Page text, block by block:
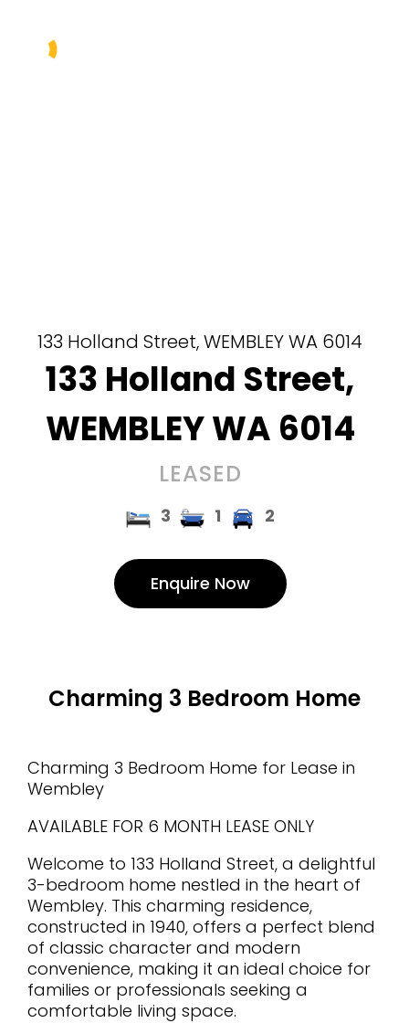
Our Team
Contact
133 Holland Street,WEMBLEYWA 6014
133 Holland Street,
WEMBLEYWA 6014
LEASED
3 1 2
Enquire Now
Charming 3 Bedroom Home
Charming 3 Bedroom Home for Lease in
Wembley
AVAILABLE FOR 6 MONTH LEASE ONLY
Welcome to 133 Holland Street, a delightful
3-bedroom home nestled in the heart of
Wembley. This charming residence,
constructed in 1940, offers a perfect blend
of classic character and modern
convenience, making it an ideal choice for
families or professionals seeking a
comfortable living space.